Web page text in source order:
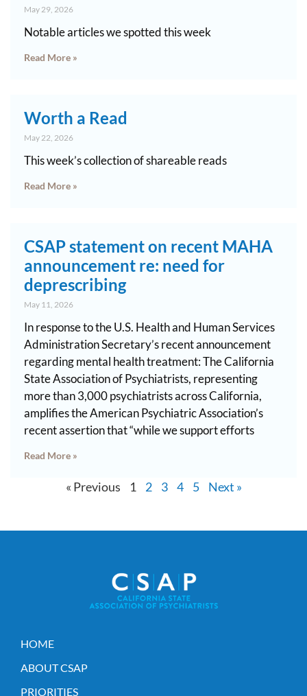
May 29, 2026
Notable articles we spotted this week
Read More »
Worth a Read
May 22, 2026
This week’s collection of shareable reads
Read More »
CSAP statement on recent MAHA
announcement re: need for
deprescribing
May 11, 2026
In response to the U.S. Health and Human Services
Administration Secretary’s recent announcement
regarding mental health treatment: The California
State Association of Psychiatrists, representing
more than 3,000 psychiatrists across California,
amplifies the American Psychiatric Association’s
recent assertion that “while we support efforts
Read More »
« Previous 1 2 3 4 5 Next »
HOME
ABOUT CSAP
PRIORITIES